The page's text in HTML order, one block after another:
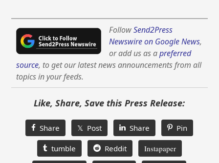
FollowSend2Press
Newswire on Google News,
or add us as apreferred
source, to get our latest news announcements from all
topics in your feeds.
Like, Share, Save this Press Release:
Share 𝕏 Post Share Pin
tumble Reddit Instapaper